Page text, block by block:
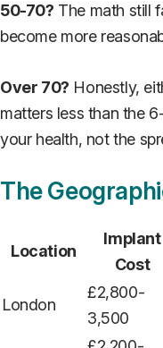
50-70? The math still
become more
Over 70? Honestly,
matters less than the
your health, not the
The
Location
Implant
Cost
London
£2,800-
3,500